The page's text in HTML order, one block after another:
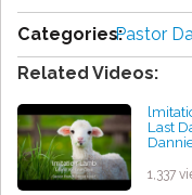
Categories:Pastor
Related Videos:
Last
1,337